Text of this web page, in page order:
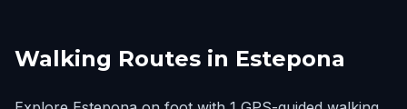
Walking Routes in Estepona